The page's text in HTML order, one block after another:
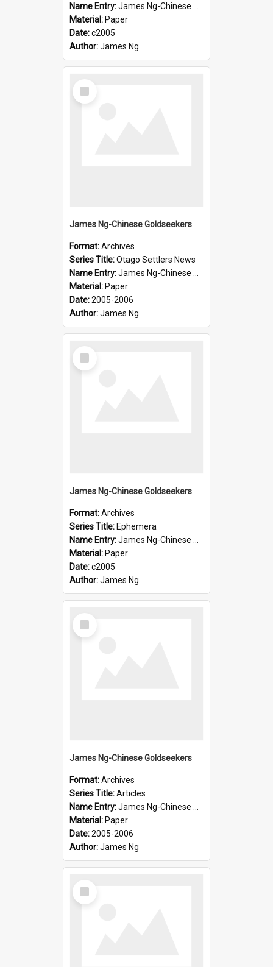
Name Entry:James Ng-Chinese Goldseekers
Material: Paper
Date:c2005
Author:James Ng
Select
Item
James Ng-Chinese Goldseekers
Format:Archives
Series Title:Otago Settlers News
Name Entry:James Ng-Chinese Goldseekers
Material: Paper
Date:2005-2006
Author:James Ng
Select
Item
James Ng-Chinese Goldseekers
Format:Archives
Series Title: Ephemera
Name Entry:James Ng-Chinese Goldseekers
Material: Paper
Date:c2005
Author:James Ng
Select
Item
James Ng-Chinese Goldseekers
Format:Archives
Series Title:Articles
Name Entry:James Ng-Chinese Goldseekers
Material: Paper
Date:2005-2006
Author:James Ng
Select
Item